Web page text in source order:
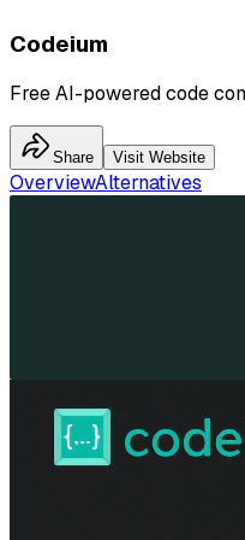
Codeium
Free AI-powered code
Share Visit Website
OverviewAlternatives